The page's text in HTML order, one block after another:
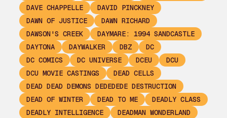
DAVE CHAPPELLE
DAVID PINCKNEY
DAWN OF JUSTICE
DAWN RICHARD
DAWSON'S CREEK
DAYMARE: 1994 SANDCASTLE
DAYTONA
DAYWALKER DBZ
DC
DC COMICS
DC UNIVERSE DCEU
DCU
DCU MOVIE CASTINGS
DEAD CELLS
DEAD DEAD DEMONS DEDEDEDE DESTRUCTION
DEAD OF WINTER
DEAD TO ME
DEADLY CLASS
DEADLY INTELLIGENCE
DEADMAN WONDERLAND